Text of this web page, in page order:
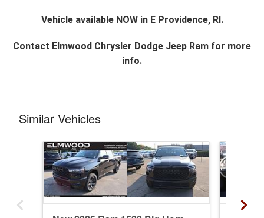
Vehicle available NOW in E Providence, RI.
Contact Elmwood Chrysler Dodge Jeep Ram for more
info.
Similar Vehicles